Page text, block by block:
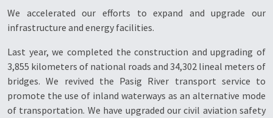
We accelerated our efforts to expand and upgrade our
infrastructure and energy facilities.
Last year, we completed the construction and upgrading of
3,855 kilometers of national roads and 34,302 lineal meters of
bridges. We revived the Pasig River transport service to
promote the use of inland waterways as an alternative mode
of transportation. We have upgraded our civil aviation safety